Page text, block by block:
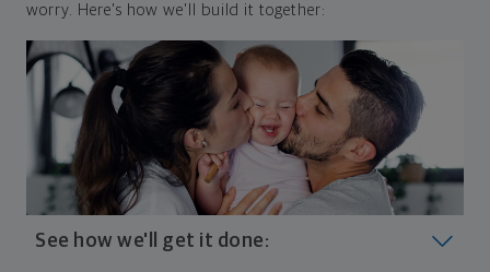
worry. Here's how we'll build it together:
See how we'll get it done: